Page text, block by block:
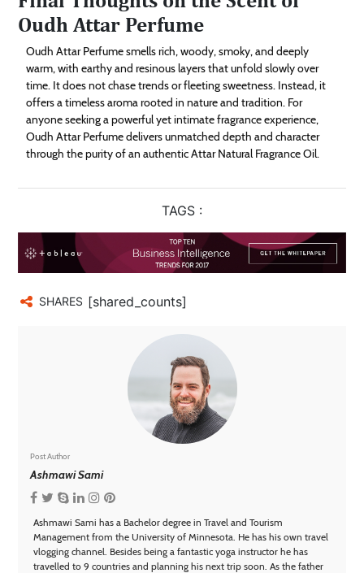
Oudh Attar Perfume
Oudh Attar Perfume smells rich, woody, smoky, and deeply
warm, with earthy and resinous layers that unfold slowly over
time. It does not chase trends or fleeting sweetness. Instead, it
offers a timeless aroma rooted in nature and tradition. For
anyone seeking a powerful yet intimate fragrance experience,
Oudh Attar Perfume delivers unmatched depth and character
through the purity of an authentic Attar Natural Fragrance Oil.
TAGS :
SHARES [shared_counts]
Post Author
Ashmawi Sami
Ashmawi Sami has a Bachelor degree in Travel and Tourism
Management from the University of Minnesota. He has his own travel
vlogging channel. Besides being a fantastic yoga instructor he has
travelled to 9 countries and planning his next trip soon. As the father